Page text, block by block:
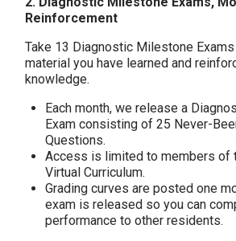
Reinforcement
Take 13 Diagnostic Milestone
material you have learned and
knowledge.
Each month, we release a
Exam consisting of 25 Never-
Questions.
Access is limited to members of
Virtual Curriculum.
Grading curves are posted one
exam is released so you can
performance to other residents.